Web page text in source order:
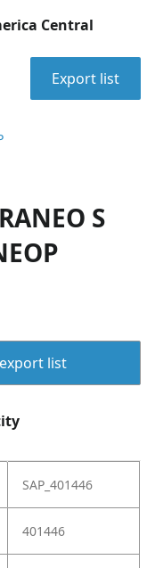
Central
Export list
S
list
SAP_401446
401446